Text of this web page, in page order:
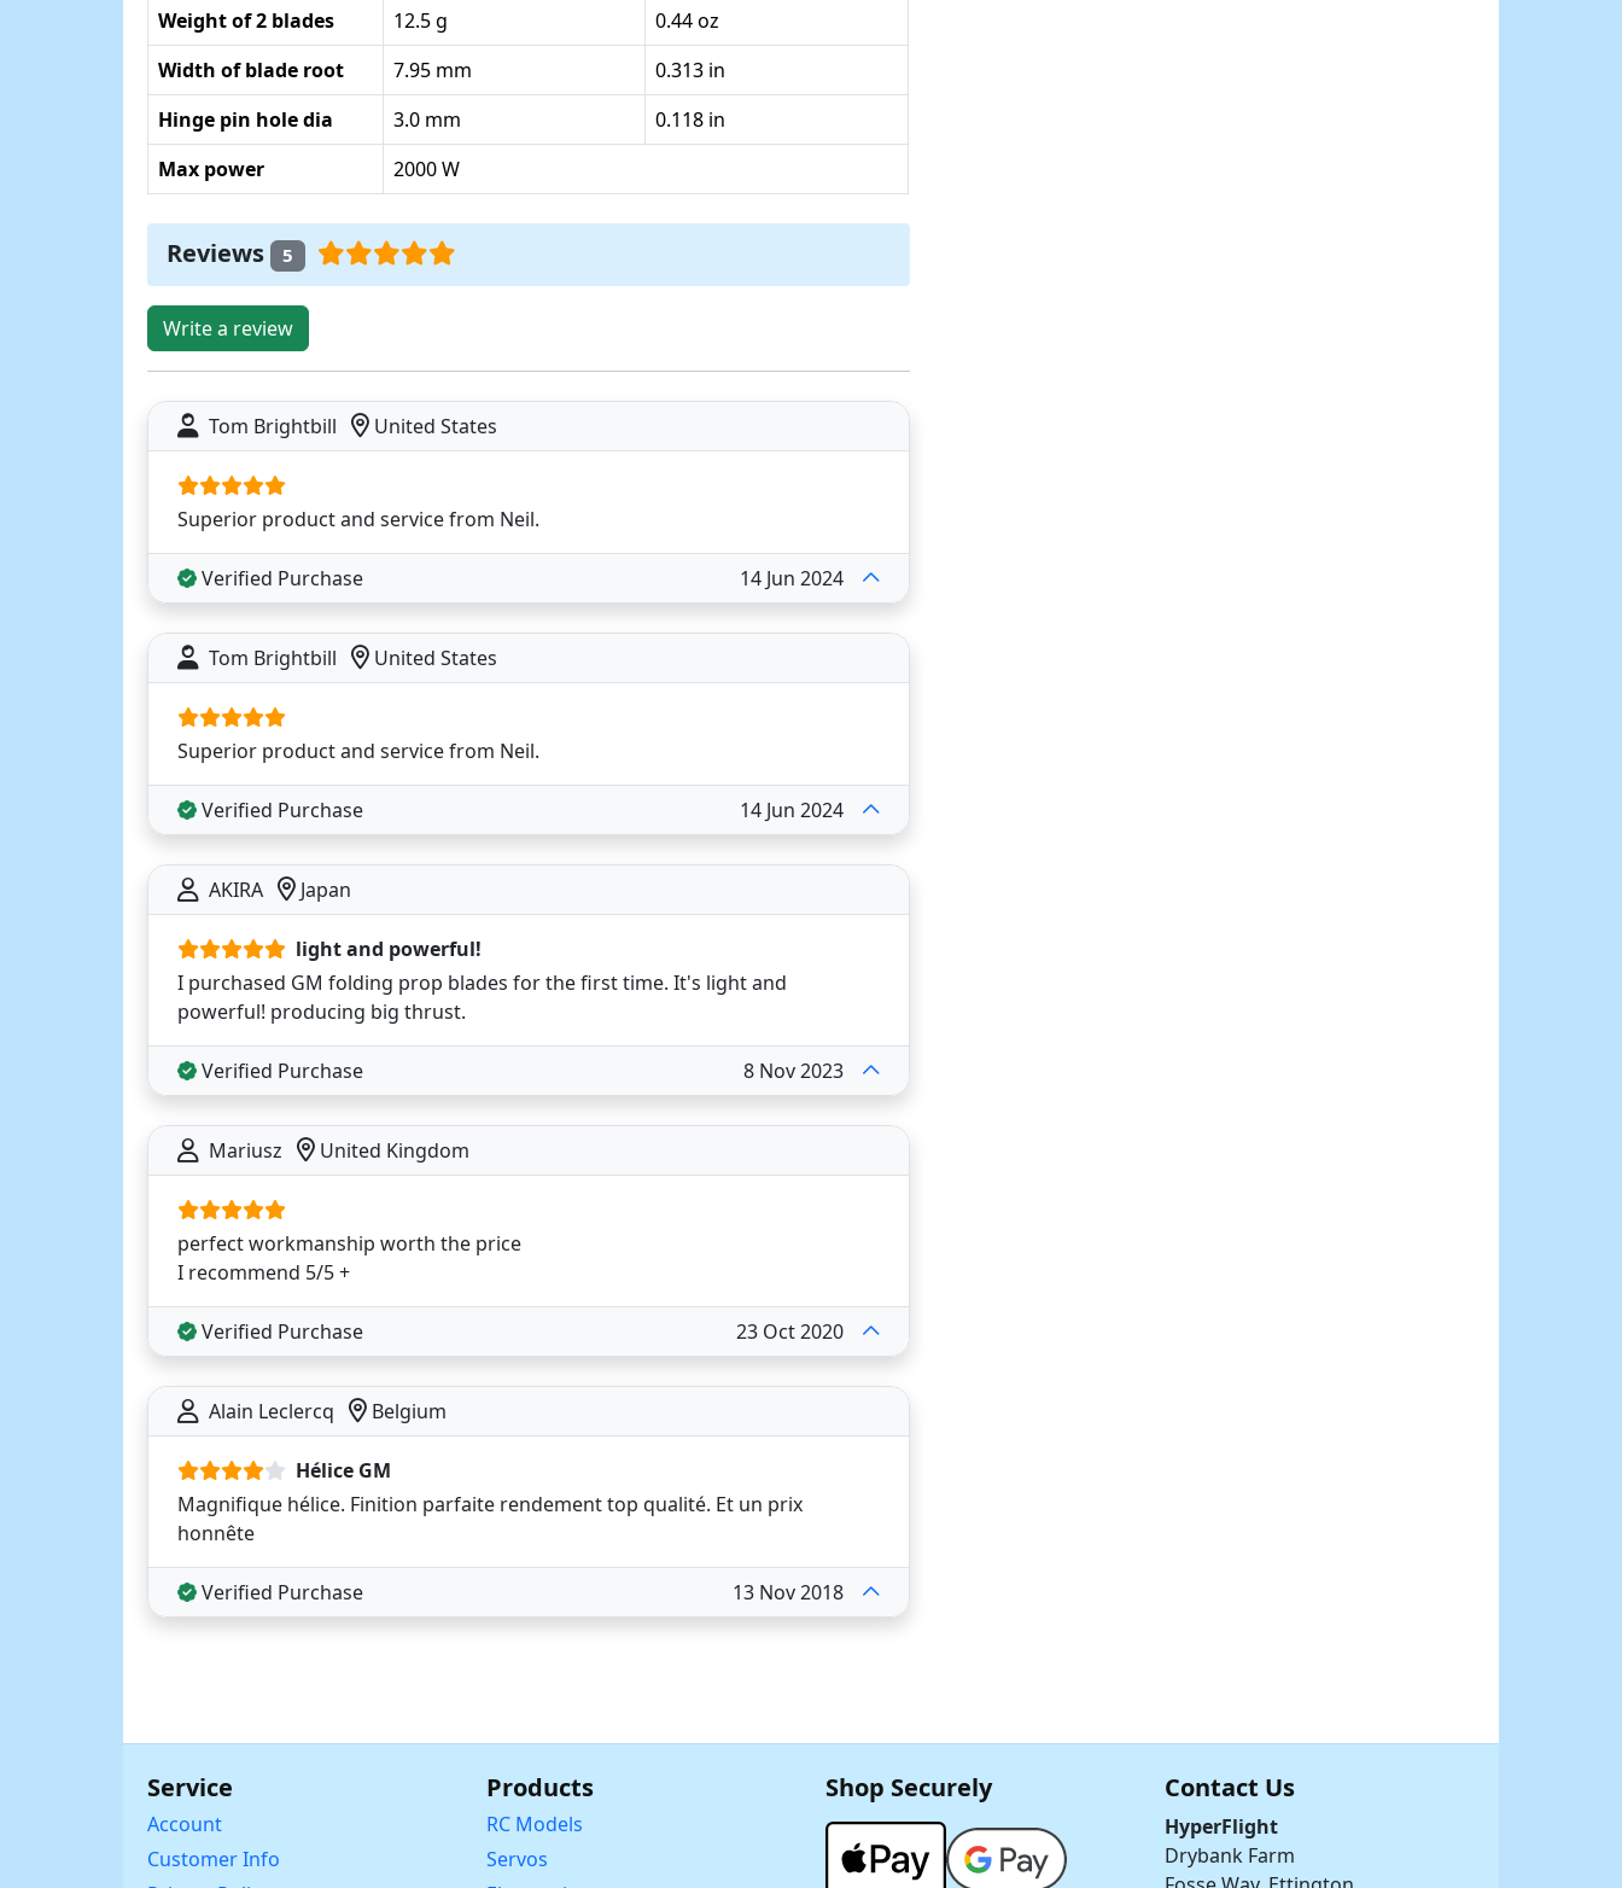
Weight of 2 blades
12.5 g
0.44 oz
Width of blade root
7.95 mm
0.313 in
Hinge pin hole dia
3.0 mm
0.118 in
Max power
2000 W
Reviews 5
Write a review
Tom Brightbill United States
Superior product and service from Neil.
Verified Purchase 14 Jun 2024
Tom Brightbill United States
Superior product and service from Neil.
Verified Purchase 14 Jun 2024
AKIRA Japan
light and powerful!
I purchased GM folding prop blades for the first time. It's light and
powerful! producing big thrust.
Verified Purchase 8 Nov 2023
Mariusz United Kingdom
perfect workmanship worth the price
I recommend 5/5 +
Verified Purchase 23 Oct 2020
Alain Leclercq Belgium
Hélice GM
Magnifique hélice. Finition parfaite rendement top qualité. Et un prix
honnête
Verified Purchase 13 Nov 2018
Service
Account
Customer Info
Products
RC Models
Servos
Shop Securely Contact Us
HyperFlight
Drybank Farm